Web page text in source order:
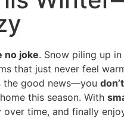
no joke. Snow piling up
that just never feel
the good news—you
this season. With
over time, and finally